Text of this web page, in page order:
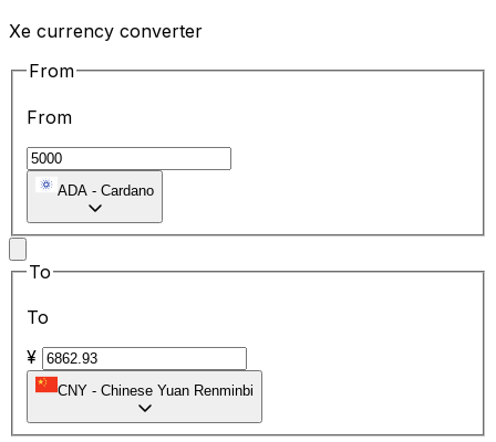
Xe currency converter
From
From
ADA - Cardano
To
To
¥
CNY - Chinese Yuan Renminbi